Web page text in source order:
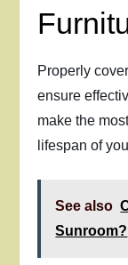
Properly
ensure
make the
lifespan of
See also
Sunroom?